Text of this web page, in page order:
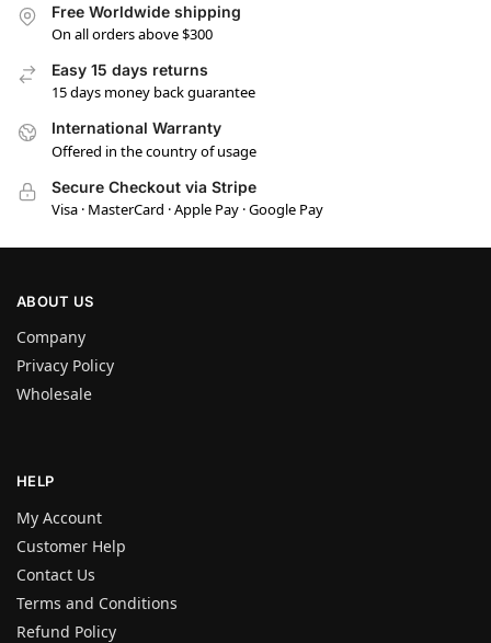
Free Worldwide shipping
On all orders above $300
Easy 15 days returns
15 days money back guarantee
International Warranty
Offered in the country of usage
Secure Checkout via Stripe
Visa · MasterCard · Apple Pay · Google Pay
ABOUT US
Company
Privacy Policy
Wholesale
HELP
My Account
Customer Help
Contact Us
Terms and Conditions
Refund Policy